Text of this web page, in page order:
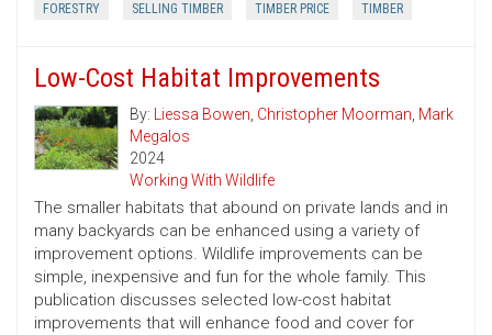
FORESTRY SELLING TIMBER TIMBER PRICE TIMBER
Low-Cost Habitat Improvements
By: Liessa Bowen, Christopher Moorman, Mark
Megalos
2024
Working With Wildlife
The smaller habitats that abound on private lands and in
many backyards can be enhanced using a variety of
improvement options. Wildlife improvements can be
simple, inexpensive and fun for the whole family. This
publication discusses selected low-cost habitat
improvements that will enhance food and cover for